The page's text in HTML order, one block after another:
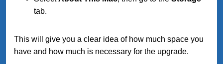
tab.
This will give you a clear idea of how much space you
have and how much is necessary for the upgrade.